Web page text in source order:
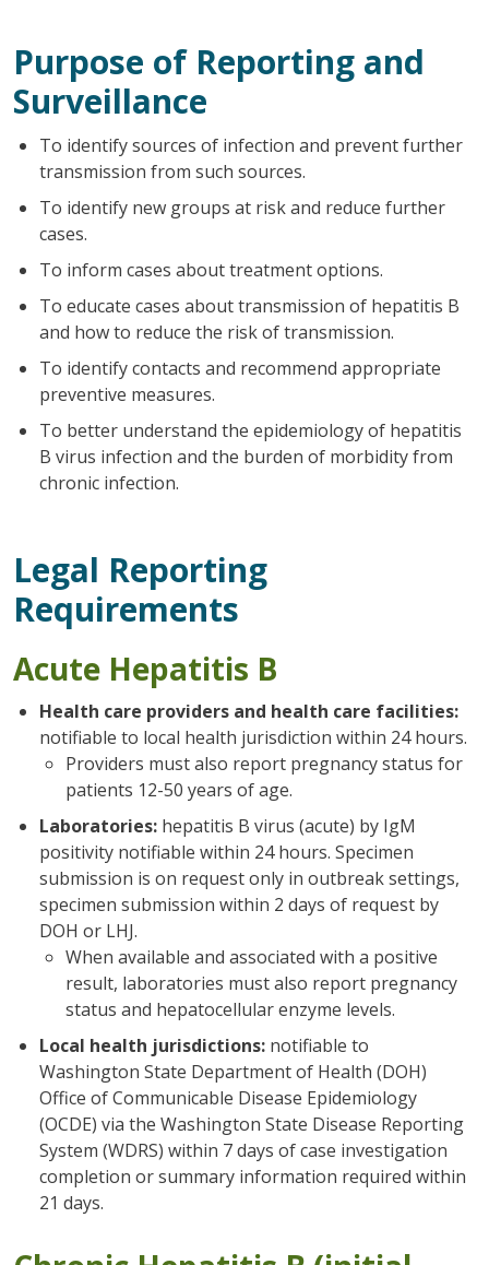
Purpose of Reporting and
Surveillance
To identify sources of infection and prevent further
transmission from such sources.
To identify new groups at risk and reduce further
cases.
To inform cases about treatment options.
To educate cases about transmission of hepatitis B
and how to reduce the risk of transmission.
To identify contacts and recommend appropriate
preventive measures.
To better understand the epidemiology of hepatitis
B virus infection and the burden of morbidity from
chronic infection.
Legal Reporting
Requirements
Acute Hepatitis B
Health care providers and health care facilities:
notifiable to local health jurisdiction within 24 hours.
Providers must also report pregnancy status for
patients 12-50 years of age.
Laboratories:hepatitis B virus (acute) by IgM
positivity notifiable within 24 hours. Specimen
submission is on request only in outbreak settings,
specimen submission within 2 days of request by
DOH or LHJ.
When available and associated with a positive
result, laboratories must also report pregnancy
status and hepatocellular enzyme levels.
Local health jurisdictions:notifiable to
Washington State Department of Health (DOH)
Office of Communicable Disease Epidemiology
(OCDE) via the Washington State Disease Reporting
System (WDRS) within 7 days of case investigation
completion or summary information required within
21 days.